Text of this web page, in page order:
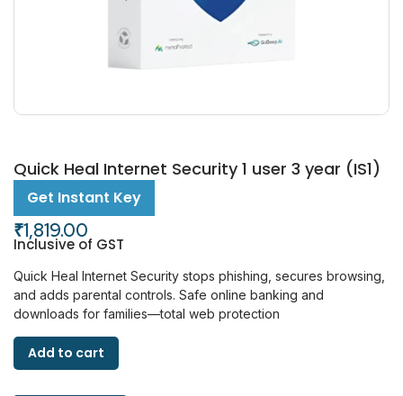
Quick Heal Internet Security 1 user 3 year (IS1)
Get Instant Key
₹1,819.00
Inclusive of GST
Quick Heal Internet Security stops phishing, secures browsing,
and adds parental controls. Safe online banking and
downloads for families—total web protection
Add to cart